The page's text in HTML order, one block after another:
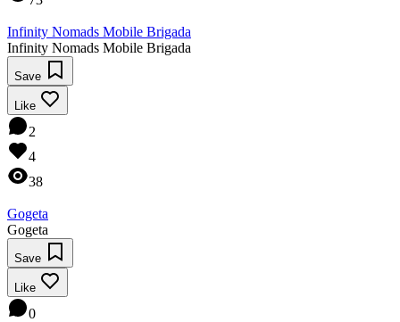
Infinity Nomads Mobile Brigada
Infinity Nomads Mobile Brigada
Save
Like
2
4
38
Gogeta
Gogeta
Save
Like
0